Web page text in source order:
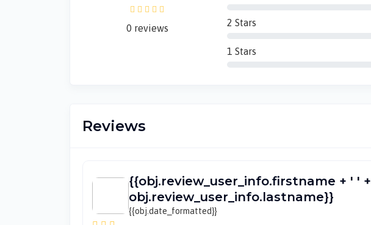
0 reviews 2 Stars
1 Stars
Reviews
{{obj.review_user_info.firstname + ' ' +
obj.review_user_info.lastname}}
{{obj.date_formatted}}